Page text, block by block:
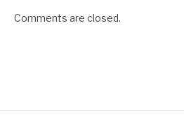
Comments are closed.